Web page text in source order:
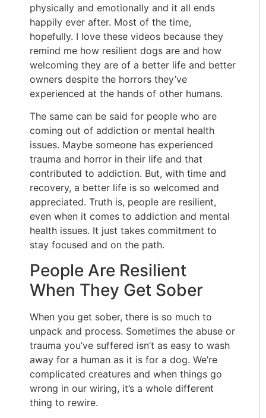
physically and emotionally and it all ends
happily ever after. Most of the time,
hopefully. I love these videos because they
remind me how resilient dogs are and how
welcoming they are of a better life and better
owners despite the horrors they’ve
experienced at the hands of other humans.
The same can be said for people who are
coming out of addiction or mental health
issues. Maybe someone has experienced
trauma and horror in their life and that
contributed to addiction. But, with time and
recovery, a better life is so welcomed and
appreciated. Truth is, people are resilient,
even when it comes to addiction and mental
health issues. It just takes commitment to
stay focused and on the path.
People Are Resilient
When They Get Sober
When you get sober, there is so much to
unpack and process. Sometimes the abuse or
trauma you’ve suffered isn’t as easy to wash
away for a human as it is for a dog. We’re
complicated creatures and when things go
wrong in our wiring, it’s a whole different
thing to rewire.